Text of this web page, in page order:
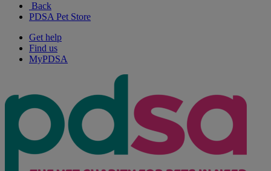
Back
PDSA Pet Store
Get help
Find us
MyPDSA